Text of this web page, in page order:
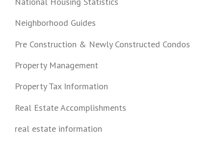
Neighborhood Guides
Pre Construction & Newly Constructed Condos
Property Management
Property Tax Information
Real Estate Accomplishments
real estate information